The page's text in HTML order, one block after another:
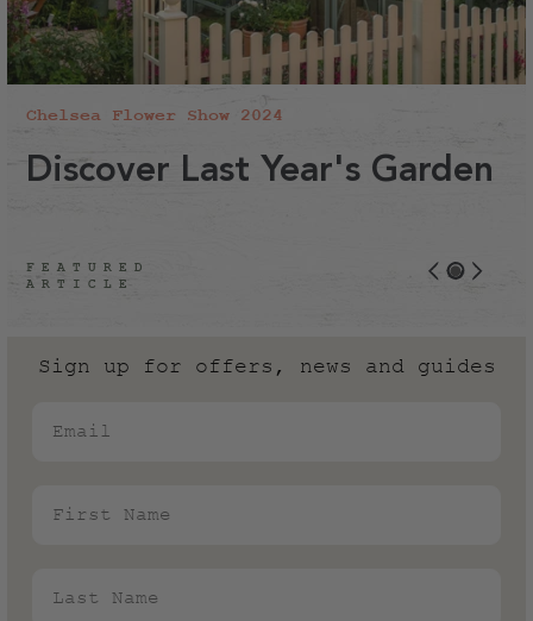
Chelsea Flower Show 2024
Discover Last Year's Garden
FEATURED
ARTICLE
Sign up for offers, news and guides